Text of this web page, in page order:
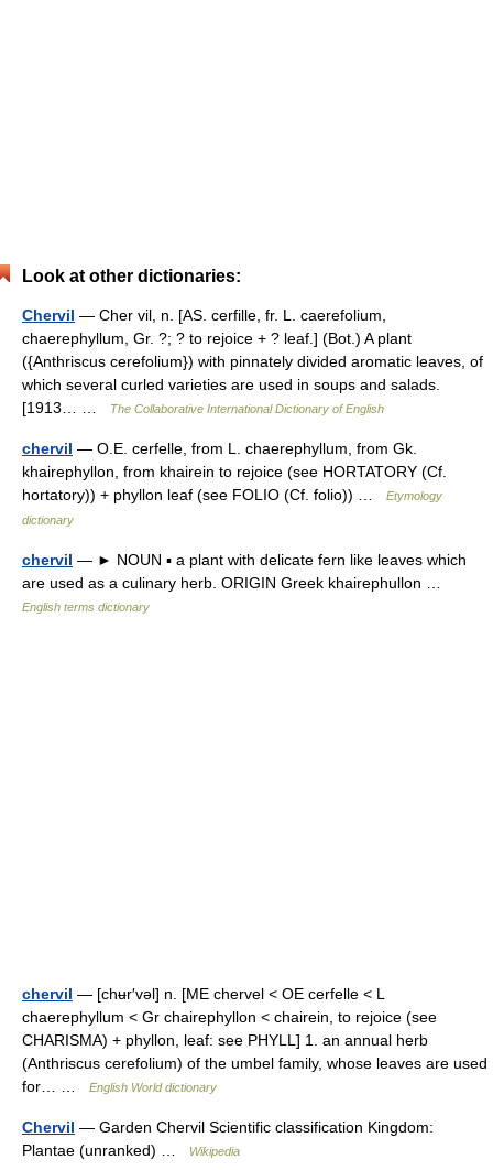
Look at other dictionaries:
Chervil — Cher vil, n. [AS. cerfille, fr. L. caerefolium,
chaerephyllum, Gr. ?; ? to rejoice + ? leaf.] (Bot.) A plant
({Anthriscus cerefolium}) with pinnately divided aromatic leaves, of
which several curled varieties are used in soups and salads.
[1913… …
The Collaborative International Dictionary of English
chervil — O.E. cerfelle, from L. chaerephyllum, from Gk.
khairephyllon, from khairein to rejoice (see HORTATORY (Cf.
hortatory)) + phyllon leaf (see FOLIO (Cf. folio)) …
Etymology
dictionary
chervil — ► NOUN ▪ a plant with delicate fern like leaves which
are used as a culinary herb. ORIGIN Greek khairephullon …
English terms dictionary
chervil — [chʉr′vəl] n. [ME chervel < OE cerfelle < L
chaerephyllum < Gr chairephyllon < chairein, to rejoice (see
CHARISMA) + phyllon, leaf: see PHYLL] 1. an annual herb
(Anthriscus cerefolium) of the umbel family, whose leaves are used
for… …
English World dictionary
Chervil — Garden Chervil Scientific classification Kingdom:
Plantae (unranked) …
Wikipedia